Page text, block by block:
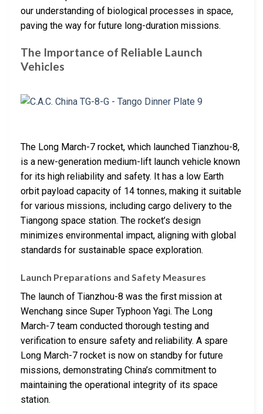
our understanding of biological processes in space,
paving the way for future long-duration missions.
The Importance of Reliable Launch
Vehicles
The Long March-7 rocket, which launched Tianzhou-8,
is a new-generation medium-lift launch vehicle known
for its high reliability and safety. It has a low Earth
orbit payload capacity of 14 tonnes, making it suitable
for various missions, including cargo delivery to the
Tiangong space station. The rocket’s design
minimizes environmental impact, aligning with global
standards for sustainable space exploration.
Launch Preparations and Safety Measures
The launch of Tianzhou-8 was the first mission at
Wenchang since Super Typhoon Yagi. The Long
March-7 team conducted thorough testing and
verification to ensure safety and reliability. A spare
Long March-7 rocket is now on standby for future
missions, demonstrating China’s commitment to
maintaining the operational integrity of its space
station.